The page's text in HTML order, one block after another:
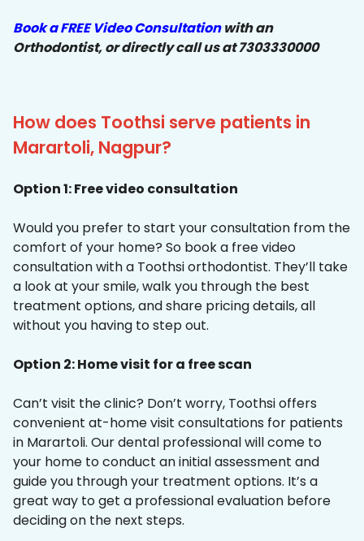
Book a FREE Video Consultationwith an
Orthodontist, or directly call us at 7303330000
How does Toothsi serve patients in
Marartoli, Nagpur?
Option 1: Free video consultation
Would you prefer to start your consultation from the
comfort of your home? So book a free video
consultation with a Toothsi orthodontist. They’ll take
a look at your smile, walk you through the best
treatment options, and share pricing details, all
without you having to step out.
Option 2: Home visit for a free scan
Can’t visit the clinic? Don’t worry, Toothsi offers
convenient at-home visit consultations for patients
in Marartoli. Our dental professional will come to
your home to conduct an initial assessment and
guide you through your treatment options. It’s a
great way to get a professional evaluation before
deciding on the next steps.